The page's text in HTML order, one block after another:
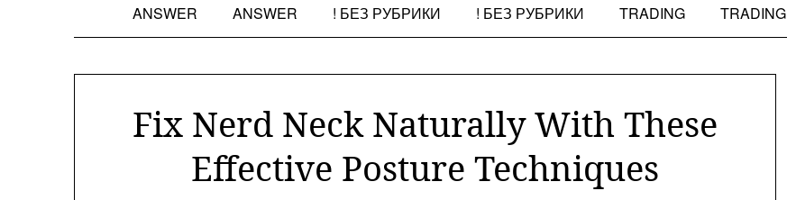
ANSWER ANSWER ! БЕЗ РУБРИКИ ! БЕЗ РУБРИКИ TRADING TRADING
Fix Nerd Neck Naturally With These
Effective Posture Techniques